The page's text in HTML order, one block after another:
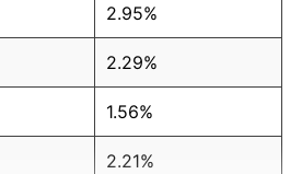
2.95%
2.29%
1.56%
2.21%